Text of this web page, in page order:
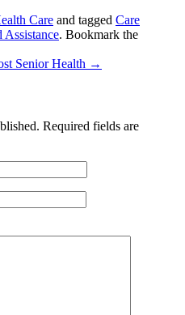
Care and tagged Care
Assistance. Bookmark the
Senior Health →
Required fields are